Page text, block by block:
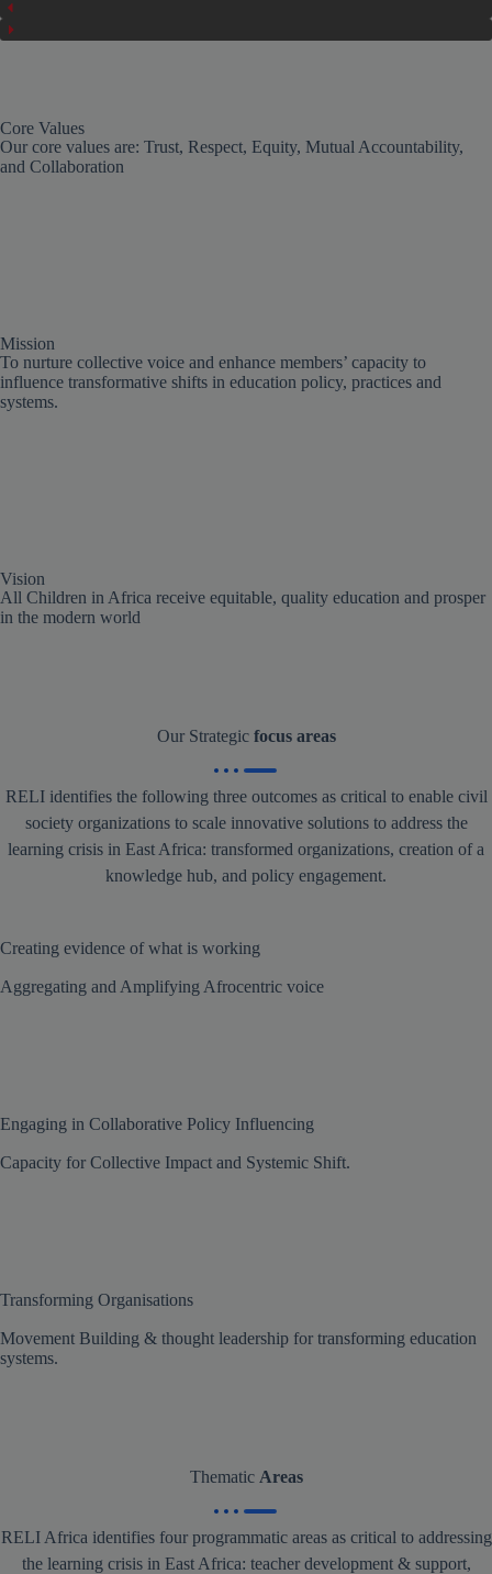
Core Values
Our core values are: Trust, Respect, Equity, Mutual Accountability,
and Collaboration
Mission
To nurture collective voice and enhance members’ capacity to
influence transformative shifts in education policy, practices and
systems.
Vision
All Children in Africa receive equitable, quality education and prosper
in the modern world
Our Strategic focus areas
RELI identifies the following three outcomes as critical to enable civil
society organizations to scale innovative solutions to address the
learning crisis in East Africa: transformed organizations, creation of a
knowledge hub, and policy engagement.
Creating evidence of what is working
Aggregating and Amplifying Afrocentric voice
Engaging in Collaborative Policy Influencing
Capacity for Collective Impact and Systemic Shift.
Transforming Organisations
Movement Building & thought leadership for transforming education
systems.
Thematic Areas
RELI Africa identifies four programmatic areas as critical to addressing
the learning crisis in East Africa: teacher development & support,